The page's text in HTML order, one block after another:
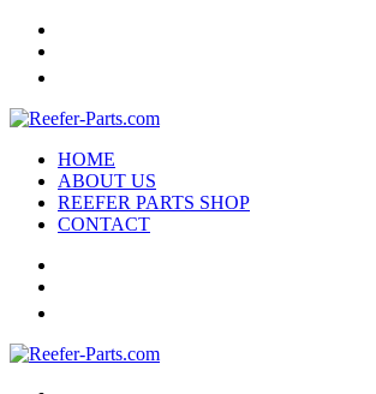
HOME
ABOUT US
REEFER PARTS SHOP
CONTACT